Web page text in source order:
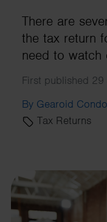
There are
the tax return
need to watch
First published
By Gearoid
Tax Returns